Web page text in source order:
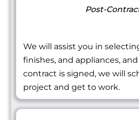
Post-
We will assist you in
finishes, and appliances,
contract is signed, we will
project and get to work.